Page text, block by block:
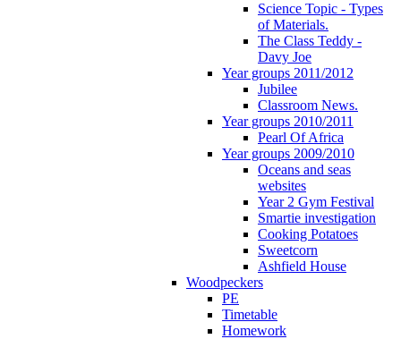
Science Topic - Types
of Materials.
The Class Teddy -
Davy Joe
Year groups 2011/2012
Jubilee
Classroom News.
Year groups 2010/2011
Pearl Of Africa
Year groups 2009/2010
Oceans and seas
websites
Year 2 Gym Festival
Smartie investigation
Cooking Potatoes
Sweetcorn
Ashfield House
Woodpeckers
PE
Timetable
Homework